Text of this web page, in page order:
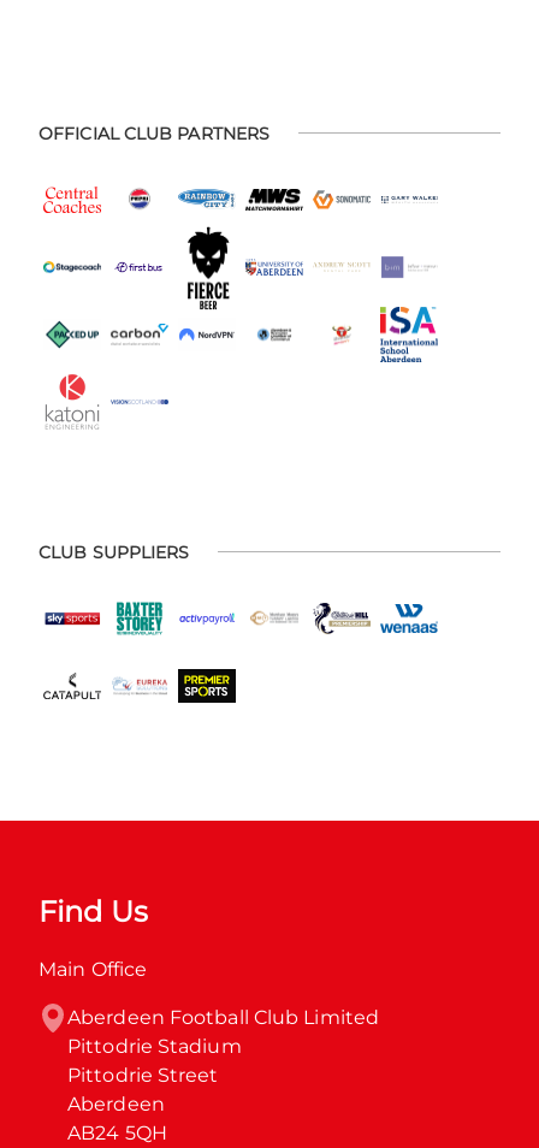
OFFICIAL CLUB PARTNERS
CLUB SUPPLIERS
Find Us
Main Office
Aberdeen Football Club Limited
Pittodrie Stadium
Pittodrie Street
Aberdeen
AB24 5QH